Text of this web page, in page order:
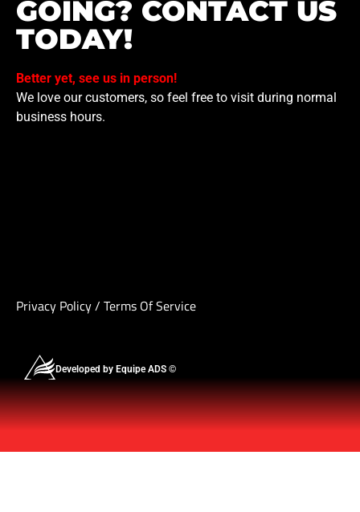
GOING? CONTACT US
TODAY!
Better yet, see us in person!
We love our customers, so feel free to visit during normal
business hours.
Privacy Policy/ Terms Of Service
Developed by Equipe ADS ©